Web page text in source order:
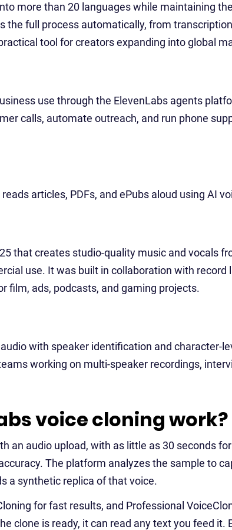
more than 20 languages while maintaining
the full process automatically, from
tool for creators expanding into global
use through the ElevenLabs agents
calls, automate outreach, and run phone
articles, PDFs, and ePubs aloud using AI
that creates studio-quality music and vocals
use. It was built in collaboration with record
film, ads, podcasts, and gaming projects.
with speaker identification and character-
working on multi-speaker recordings,
voice cloning work?
an audio upload, with as little as 30 seconds
The platform analyzes the sample to
a synthetic replica of that voice.
for fast results, and Professional
clone is ready, it can read any text you feed it.